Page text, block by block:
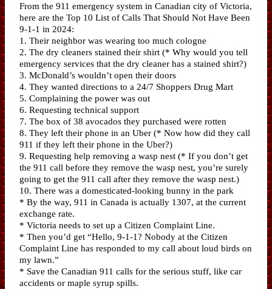
From the 911 emergency system in Canadian city of Victoria,
here are the Top 10 List of Calls That Should Not Have Been
9-1-1 in 2024:
1. Their neighbor was wearing too much cologne
2. The dry cleaners stained their shirt (* Why would you tell
emergency services that the dry cleaner has a stained shirt?)
3. McDonald’s wouldn’t open their doors
4. They wanted directions to a 24/7 Shoppers Drug Mart
5. Complaining the power was out
6. Requesting technical support
7. The box of 38 avocados they purchased were rotten
8. They left their phone in an Uber (* Now how did they call
911 if they left their phone in the Uber?)
9. Requesting help removing a wasp nest (* If you don’t get
the 911 call before they remove the wasp nest, you’re surely
going to get the 911 call after they remove the wasp nest.)
10. There was a domesticated-looking bunny in the park
* By the way, 911 in Canada is actually 1307, at the current
exchange rate.
* Victoria needs to set up a Citizen Complaint Line.
* Then you’d get “Hello, 9-1-1? Nobody at the Citizen
Complaint Line has responded to my call about loud birds on
my lawn.”
* Save the Canadian 911 calls for the serious stuff, like car
accidents or maple syrup spills.